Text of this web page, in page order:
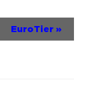
EuroTier »